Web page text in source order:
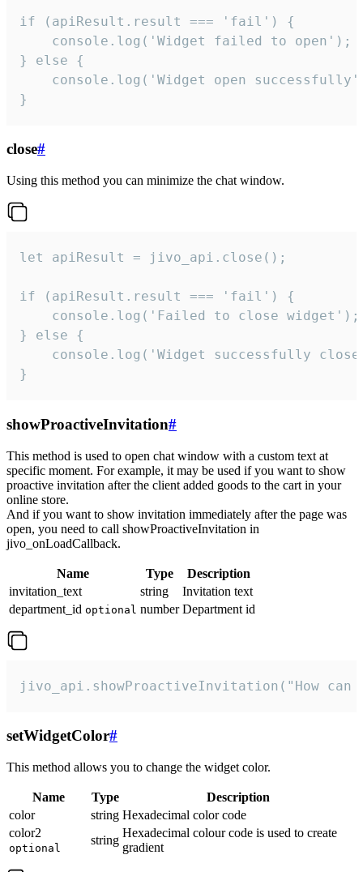
if (apiResult.result === 'fail') {
    console.log('Widget failed to open');
} else {
console.log('Widget open
}
close#
Using this method you can minimize the chat window.
let apiResult = jivo_api.close();
if (apiResult.result === 'fail') {
    console.log('Failed to close widget');
} else {
console.log('Widget successfully
}
showProactiveInvitation#
This method is used to open chat window with a custom text at
specific moment. For example, it may be used if you want to show
proactive invitation after the client added goods to the cart in your
online store.
And if you want to show invitation immediately after the page was
open, you need to call showProactiveInvitation in
jivo_onLoadCallback.
Name Type
Description
invitation_text
string
Invitation text
department_id optional number Department id
jivo_api.showProactiveInvitation("How
setWidgetColor#
This method allows you to change the widget color.
Name Type
Description
color
string Hexadecimal color code
color2
optional
string
Hexadecimal colour code is used to create
gradient